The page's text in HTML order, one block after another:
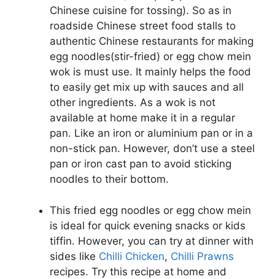
Chinese cuisine for tossing). So as in
roadside Chinese street food stalls to
authentic Chinese restaurants for making
egg noodles(stir-fried) or egg chow mein
wok is must use. It mainly helps the food
to easily get mix up with sauces and all
other ingredients. As a wok is not
available at home make it in a regular
pan. Like an iron or aluminium pan or in a
non-stick pan. However, don’t use a steel
pan or iron cast pan to avoid sticking
noodles to their bottom.
This fried egg noodles or egg chow mein
is ideal for quick evening snacks or kids
tiffin. However, you can try at dinner with
sides like Chilli Chicken, Chilli Prawns
recipes. Try this recipe at home and